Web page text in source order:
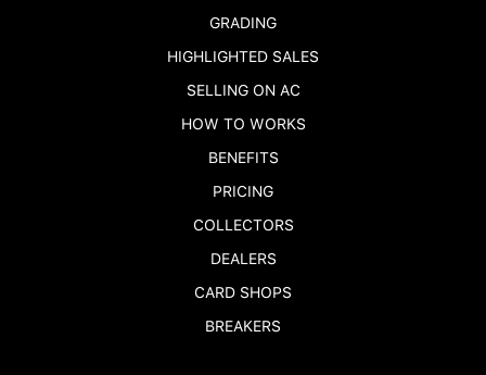
GRADING
HIGHLIGHTED SALES
SELLING ON AC
HOW TO WORKS
BENEFITS
PRICING
COLLECTORS
DEALERS
CARD SHOPS
BREAKERS